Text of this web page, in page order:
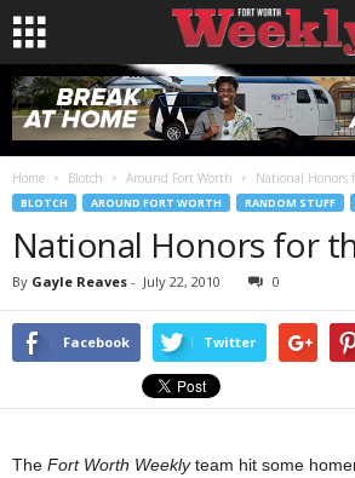
Home Blotch Around Fort Worth National Honors
BLOTCH AROUND FORT WORTH RANDOM STUFF
National Honors for
By Gayle Reaves - July 22, 2010 0
Facebook Twitter
The Fort Worth Weeklyteam hit some